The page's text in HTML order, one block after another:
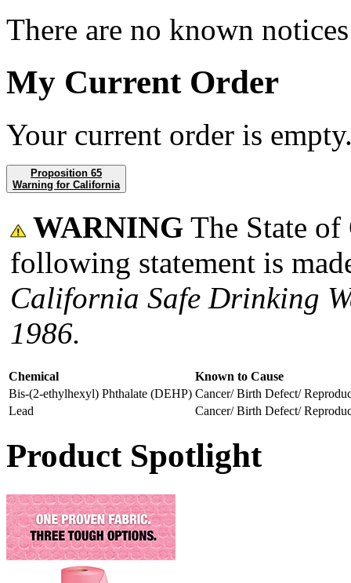
There are no known
My Current Order
Your current order is
Proposition 65
Warning for California
WARNING The State
following statement is
California Safe Drinking
1986.
Chemical
Known to Cause
Bis-(2-ethylhexyl) Phthalate (DEHP) Cancer/ Birth Defect/
Lead
Cancer/ Birth Defect/
Product Spotlight